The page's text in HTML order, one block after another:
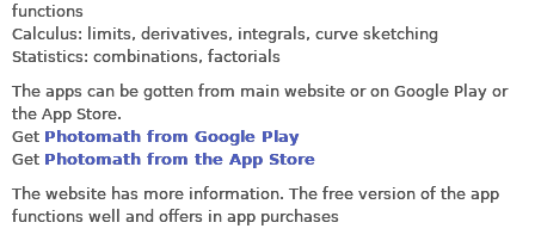
functions
Calculus: limits, derivatives, integrals, curve sketching
Statistics: combinations, factorials
The apps can be gotten from main website or on Google Play or
the App Store.
Get Photomath from Google Play
Get Photomath from the App Store
The website has more information. The free version of the app
functions well and offers in app purchases